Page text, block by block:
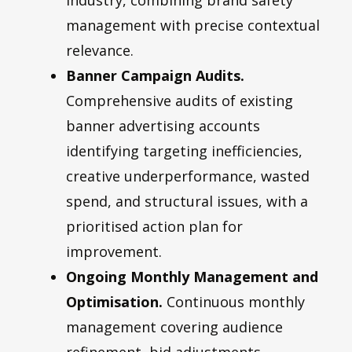
management with precise contextual
relevance.
Banner Campaign Audits.
Comprehensive audits of existing
banner advertising accounts
identifying targeting inefficiencies,
creative underperformance, wasted
spend, and structural issues, with a
prioritised action plan for
improvement.
Ongoing Monthly Management and
Optimisation. Continuous monthly
management covering audience